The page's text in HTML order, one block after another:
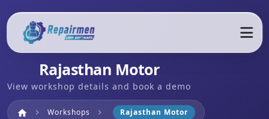
Rajasthan Motor
View workshop details and book a demo
home Home
chevron_right Workshops chevron_right Rajasthan Motor